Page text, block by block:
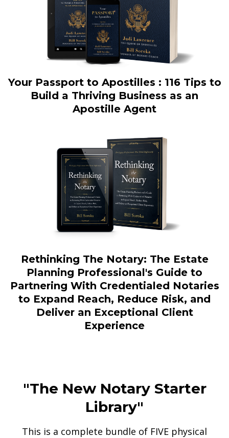
Your Passport to Apostilles : 116 Tips to
Build a Thriving Business as an
Apostille Agent
Rethinking The Notary: The Estate
Planning Professional's Guide to
Partnering With Credentialed Notaries
to Expand Reach, Reduce Risk, and
Deliver an Exceptional Client
Experience
"The New Notary Starter
Library"
This is a complete bundle of FIVE physical